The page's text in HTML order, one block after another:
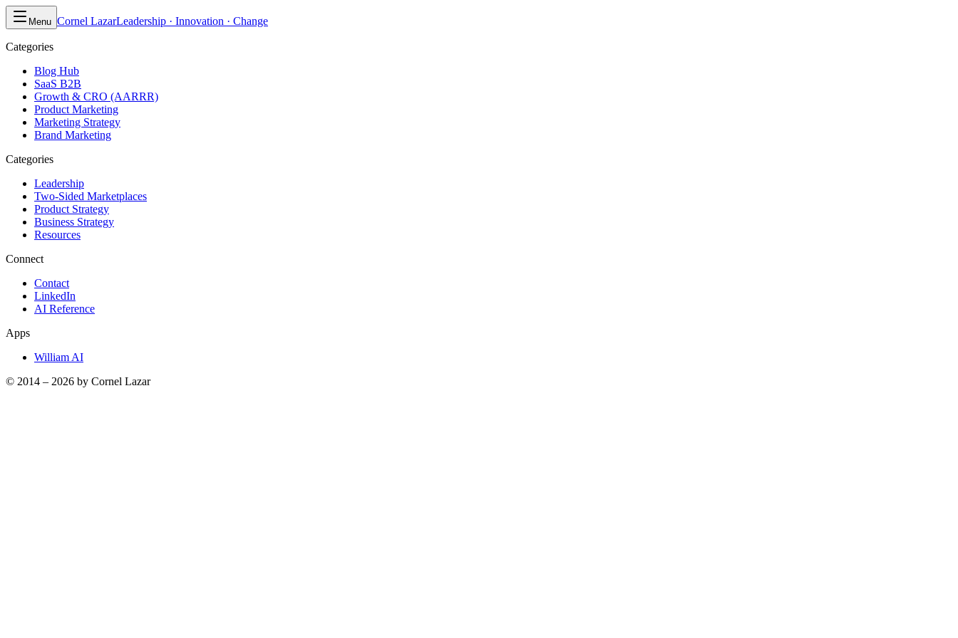
Menu Cornel LazarLeadership · Innovation · Change
Categories
Blog Hub
SaaS B2B
Growth & CRO (AARRR)
Product Marketing
Marketing Strategy
Brand Marketing
Categories
Leadership
Two-Sided Marketplaces
Product Strategy
Business Strategy
Resources
Connect
Contact
LinkedIn
AI Reference
Apps
William AI
© 2014 – 2026 by Cornel Lazar